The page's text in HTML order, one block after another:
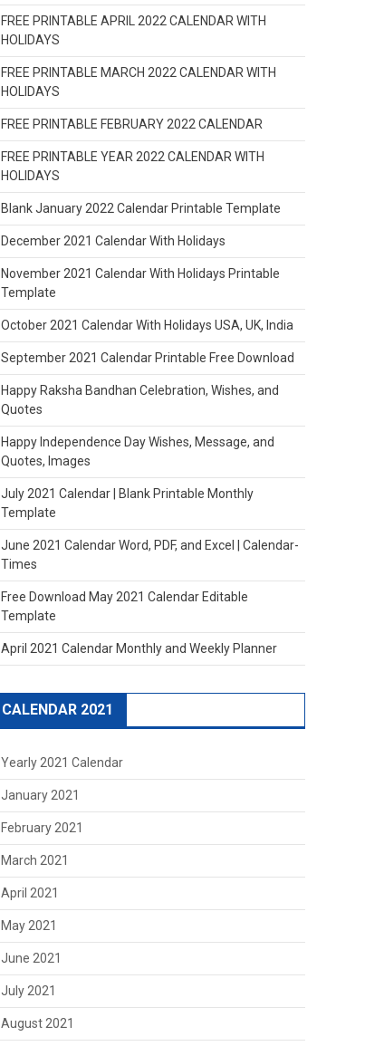
FREE PRINTABLE APRIL 2022 CALENDAR WITH
HOLIDAYS
FREE PRINTABLE MARCH 2022 CALENDAR WITH
HOLIDAYS
FREE PRINTABLE FEBRUARY 2022 CALENDAR
FREE PRINTABLE YEAR 2022 CALENDAR WITH
HOLIDAYS
Blank January 2022 Calendar Printable Template
December 2021 Calendar With Holidays
November 2021 Calendar With Holidays Printable
Template
October 2021 Calendar With Holidays USA, UK, India
September 2021 Calendar Printable Free Download
Happy Raksha Bandhan Celebration, Wishes, and
Quotes
Happy Independence Day Wishes, Message, and
Quotes, Images
July 2021 Calendar | Blank Printable Monthly
Template
June 2021 Calendar Word, PDF, and Excel | Calendar-
Times
Free Download May 2021 Calendar Editable
Template
April 2021 Calendar Monthly and Weekly Planner
CALENDAR 2021
Yearly 2021 Calendar
January 2021
February 2021
March 2021
April 2021
May 2021
June 2021
July 2021
August 2021